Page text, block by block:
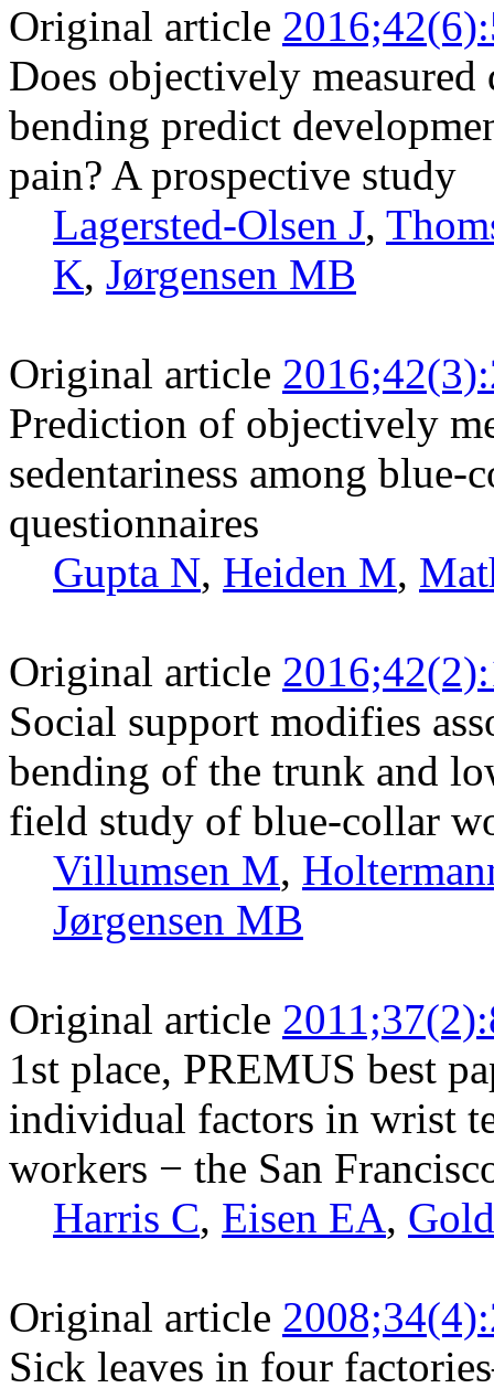
Original article
Does objectively
bending predict
pain? A prospective study
Lagersted-Olsen J,
K, Jørgensen MB
Original article
Prediction of objectively
sedentariness among
questionnaires
Gupta N, Heiden M,
Original article
Social support modifies
bending of the trunk and
field study of blue-collar
Villumsen M,
Jørgensen MB
Original article
1st place, PREMUS best
individual factors in wrist
workers − the San
Harris C, Eisen EA,
Original article
Sick leaves in four